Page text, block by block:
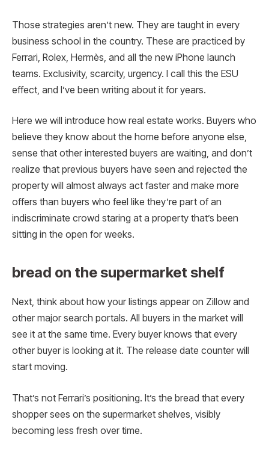
Those strategies aren’t new. They are taught in every
business school in the country. These are practiced by
Ferrari, Rolex, Hermès, and all the new iPhone launch
teams. Exclusivity, scarcity, urgency. I call this the ESU
effect, and I’ve been writing about it for years.
Here we will introduce how real estate works. Buyers who
believe they know about the home before anyone else,
sense that other interested buyers are waiting, and don’t
realize that previous buyers have seen and rejected the
property will almost always act faster and make more
offers than buyers who feel like they’re part of an
indiscriminate crowd staring at a property that’s been
sitting in the open for weeks.
bread on the supermarket shelf
Next, think about how your listings appear on Zillow and
other major search portals. All buyers in the market will
see it at the same time. Every buyer knows that every
other buyer is looking at it. The release date counter will
start moving.
That’s not Ferrari’s positioning. It’s the bread that every
shopper sees on the supermarket shelves, visibly
becoming less fresh over time.